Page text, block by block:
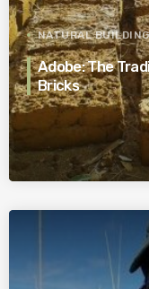
NATURAL
Adobe: The
Bricks